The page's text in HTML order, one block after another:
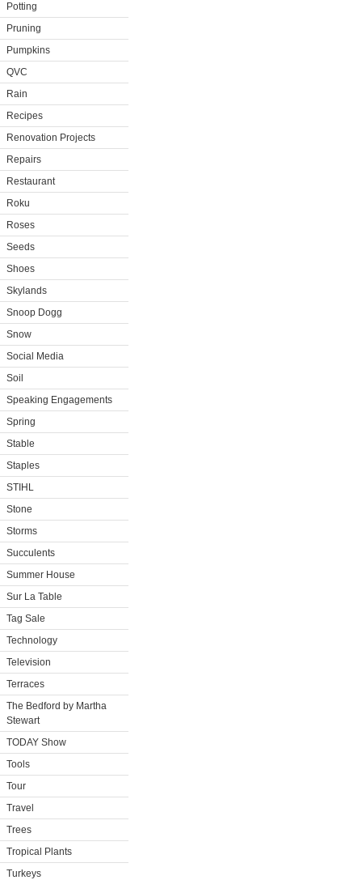
Potting
Pruning
Pumpkins
QVC
Rain
Recipes
Renovation Projects
Repairs
Restaurant
Roku
Roses
Seeds
Shoes
Skylands
Snoop Dogg
Snow
Social Media
Soil
Speaking Engagements
Spring
Stable
Staples
STIHL
Stone
Storms
Succulents
Summer House
Sur La Table
Tag Sale
Technology
Television
Terraces
The Bedford by Martha
Stewart
TODAY Show
Tools
Tour
Travel
Trees
Tropical Plants
Turkeys